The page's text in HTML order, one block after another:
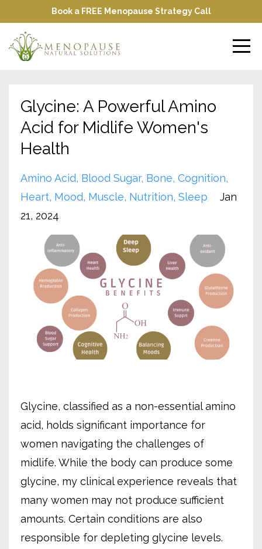
Book a FREE Menopause Strategy Call
Glycine: A Powerful Amino
Acid for Midlife Women's
Health
Amino Acid Blood Sugar Bone Cognition
Heart Mood Muscle Nutrition Sleep
Jan
21, 2024
Glycine, classified as a non-essential amino
acid, holds significant importance for
women navigating the challenges of
midlife. While the body can produce some
glycine, my clinical experience reveals that
many women may not produce sufficient
amounts. Certain conditions are also
responsible for depleting glycine levels.